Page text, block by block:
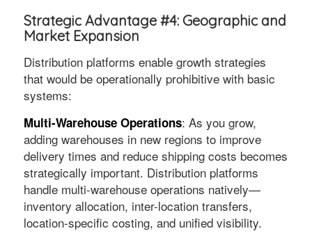
Strategic Advantage #4: Geographic and
Market Expansion
Distribution platforms enable growth strategies
that would be operationally prohibitive with basic
systems:
Multi-Warehouse Operations: As you grow,
adding warehouses in new regions to improve
delivery times and reduce shipping costs becomes
strategically important. Distribution platforms
handle multi-warehouse operations natively—
inventory allocation, inter-location transfers,
location-specific costing, and unified visibility.